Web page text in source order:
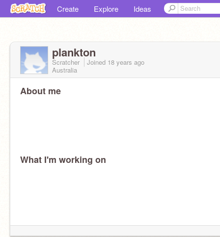
Create Explore Ideas
plankton
Scratcher Joined 18 years ago
Australia
About me
What I'm working on